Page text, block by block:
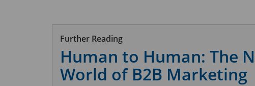
Further Reading
Human to Human: The
World of B2B Marketing